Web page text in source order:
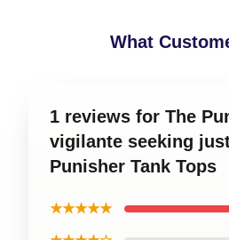
What
1 reviews for The
vigilante seeking
Punisher Tank Tops
★★★★★